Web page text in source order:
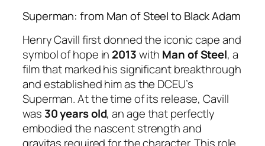
Superman: from Man of Steel to Black Adam
Henry Cavill first donned the iconic cape and
symbol of hope in 2013with Man of Steel, a
film that marked his significant breakthrough
and established him as the DCEU’s
Superman. At the time of its release, Cavill
was 30 years old, an age that perfectly
embodied the nascent strength and